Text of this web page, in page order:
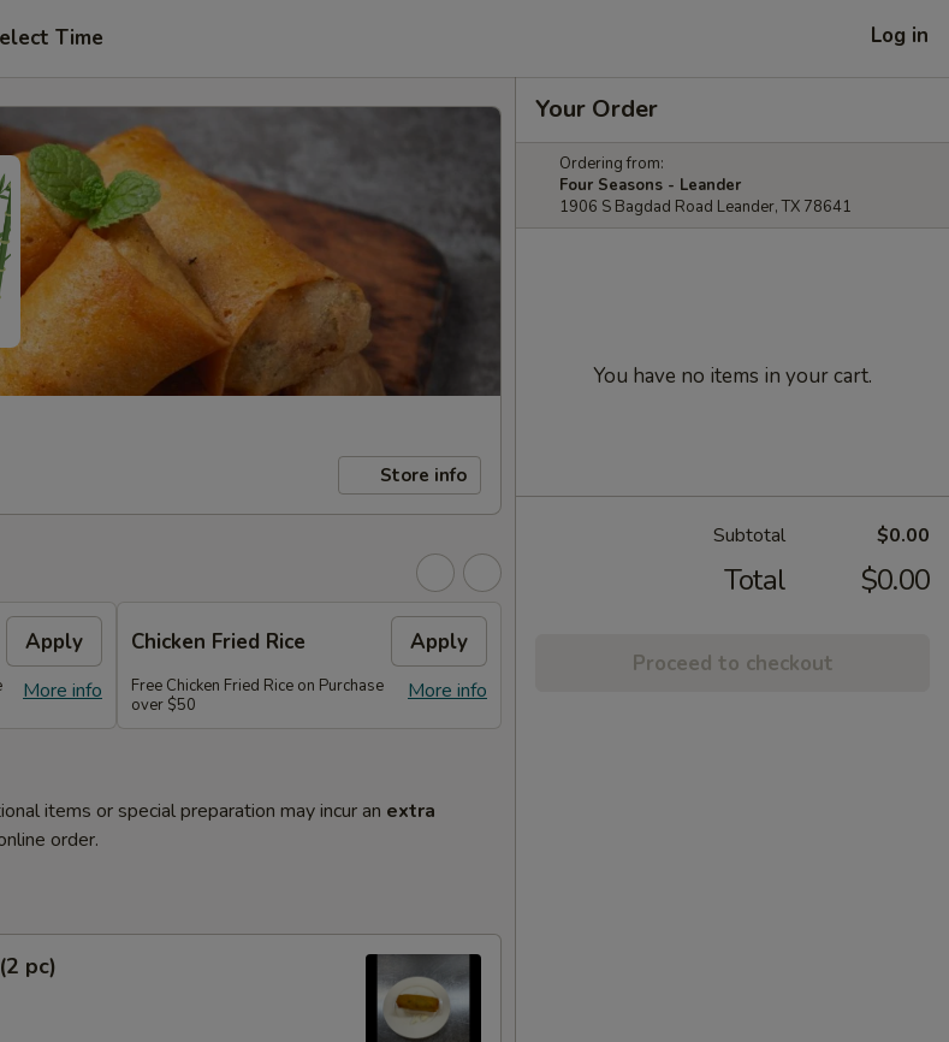
Time Log in
Store info
Apply
More info
Chicken Fried Rice Apply
More info
Free Chicken Fried Rice on Purchase
over $50
items or special preparation may incur an extra
order.
pc)
Your Order
Ordering from:
Four Seasons - Leander
1906 S Bagdad Road Leander, TX 78641
You have no items in your cart.
Subtotal $0.00
Total $0.00
Proceed to checkout